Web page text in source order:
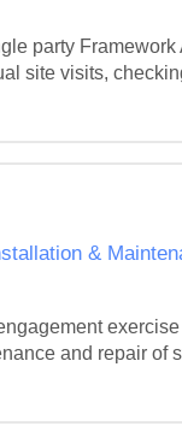
party
site visits,
&
and repair of